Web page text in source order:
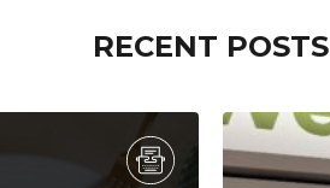
RECENT POSTS